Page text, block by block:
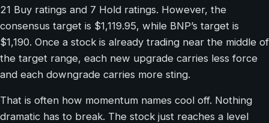
21 Buy ratings and 7 Hold ratings. However, the
consensus target is $1,119.95, while BNP’s target is
$1,190. Once a stock is already trading near the middle of
the target range, each new upgrade carries less force
and each downgrade carries more sting.
That is often how momentum names cool off. Nothing
dramatic has to break. The stock just reaches a level